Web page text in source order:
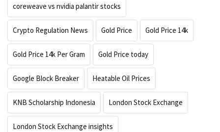
coreweave vs nvidia palantir stocks
Crypto Regulation News Gold Price Gold Price 14k
Gold Price 14k Per Gram Gold Price today
Google Block Breaker Heatable Oil Prices
KNB Scholarship Indonesia London Stock Exchange
London Stock Exchange insights